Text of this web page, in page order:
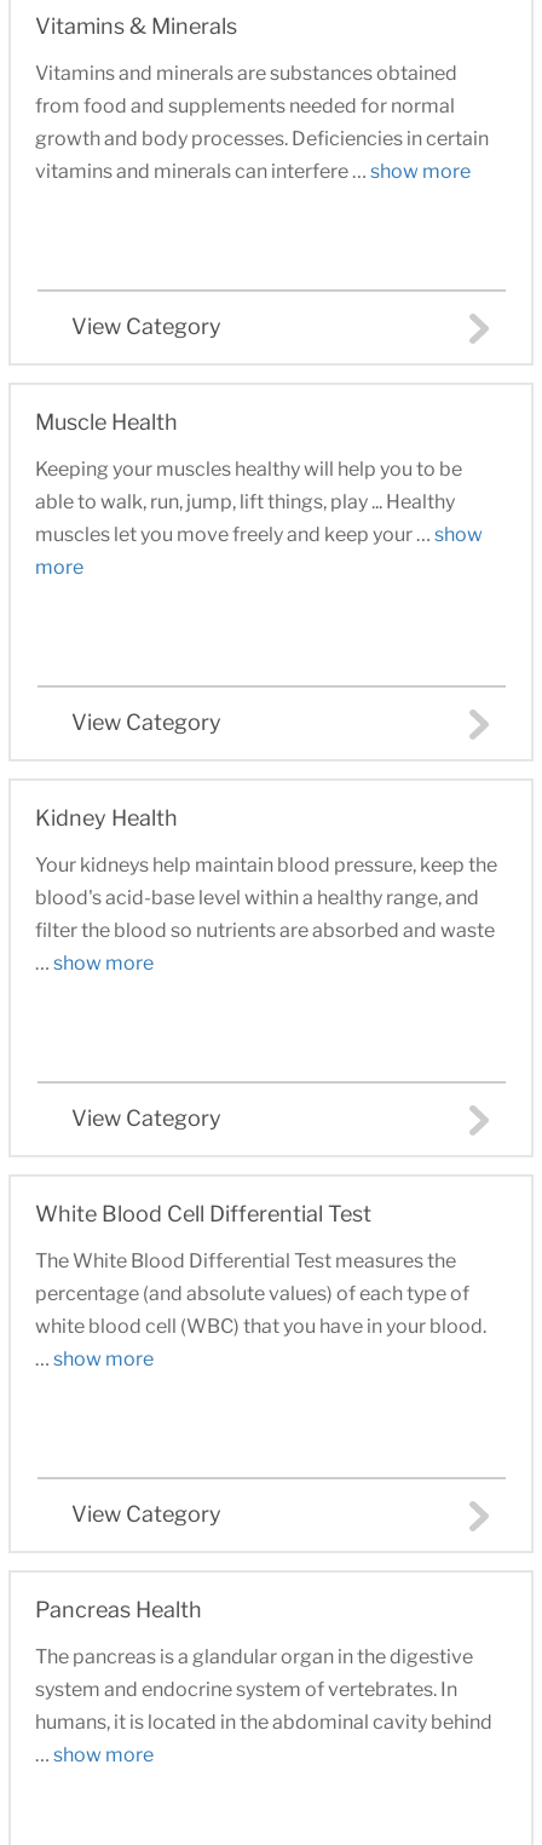
Vitamins & Minerals
Vitamins and minerals are substances obtained
from food and supplements needed for normal
growth and body processes. Deficiencies in certain
vitamins and minerals can interfere … show more
View Category
Muscle Health
Keeping your muscles healthy will help you to be
able to walk, run, jump, lift things, play ... Healthy
muscles let you move freely and keep your … show
more
View Category
Kidney Health
Your kidneys help maintain blood pressure, keep the
blood's acid-base level within a healthy range, and
filter the blood so nutrients are absorbed and waste
… show more
View Category
White Blood Cell Differential Test
The White Blood Differential Test measures the
percentage (and absolute values) of each type of
white blood cell (WBC) that you have in your blood.
… show more
View Category
Pancreas Health
The pancreas is a glandular organ in the digestive
system and endocrine system of vertebrates. In
humans, it is located in the abdominal cavity behind
… show more